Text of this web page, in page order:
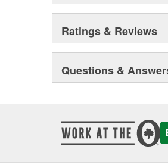
Ratings & Reviews
Questions &